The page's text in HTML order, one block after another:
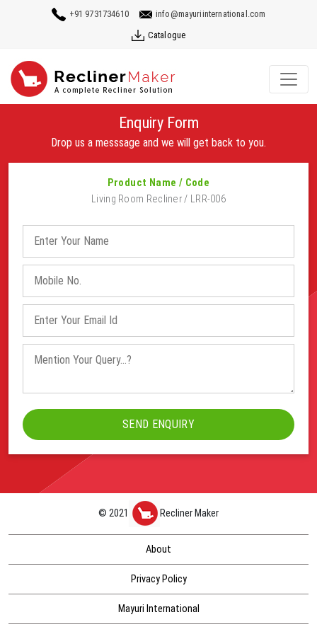
+91 9731734610 info@mayuriinternational.com
Catalogue
Enquiry Form
Drop us a messsage and we will get back to you.
Product Name / Code
Living Room Recliner / LRR-006
© 2021 Recliner Maker
About
Privacy Policy
Mayuri International